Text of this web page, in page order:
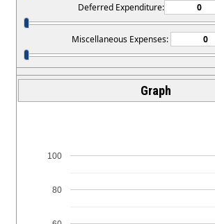
Deferred Expenditure:
Miscellaneous Expenses:
Graph
80
100